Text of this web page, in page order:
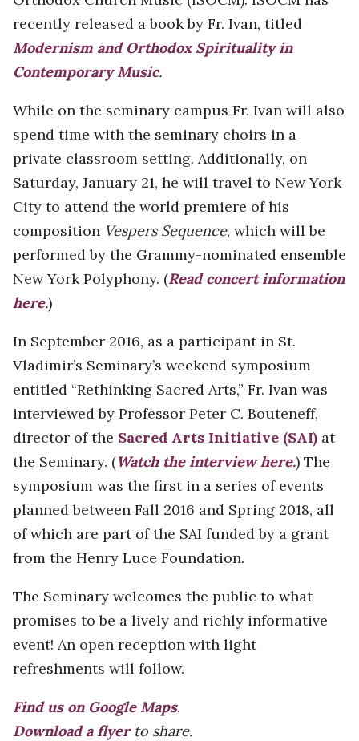
recently released a book by Fr. Ivan, titled
Modernism and Orthodox Spirituality in
Contemporary Music.
While on the seminary campus Fr. Ivan will also
spend time with the seminary choirs in a
private classroom setting. Additionally, on
Saturday, January 21, he will travel to New York
City to attend the world premiere of his
composition Vespers Sequence, which will be
performed by the Grammy-nominated ensemble
New York Polyphony. (Read concert information
here.)
In September 2016, as a participant in St.
Vladimir’s Seminary’s weekend symposium
entitled “Rethinking Sacred Arts,” Fr. Ivan was
interviewed by Professor Peter C. Bouteneff,
director of the Sacred Arts Initiative (SAI) at
the Seminary. (Watch the interview here.) The
symposium was the first in a series of events
planned between Fall 2016 and Spring 2018, all
of which are part of the SAI funded by a grant
from the Henry Luce Foundation.
The Seminary welcomes the public to what
promises to be a lively and richly informative
event! An open reception with light
refreshments will follow.
Find us on Google Maps.
Download a flyerto share.